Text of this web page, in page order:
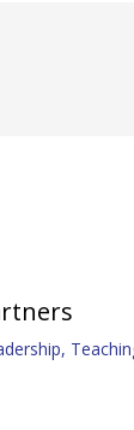
,